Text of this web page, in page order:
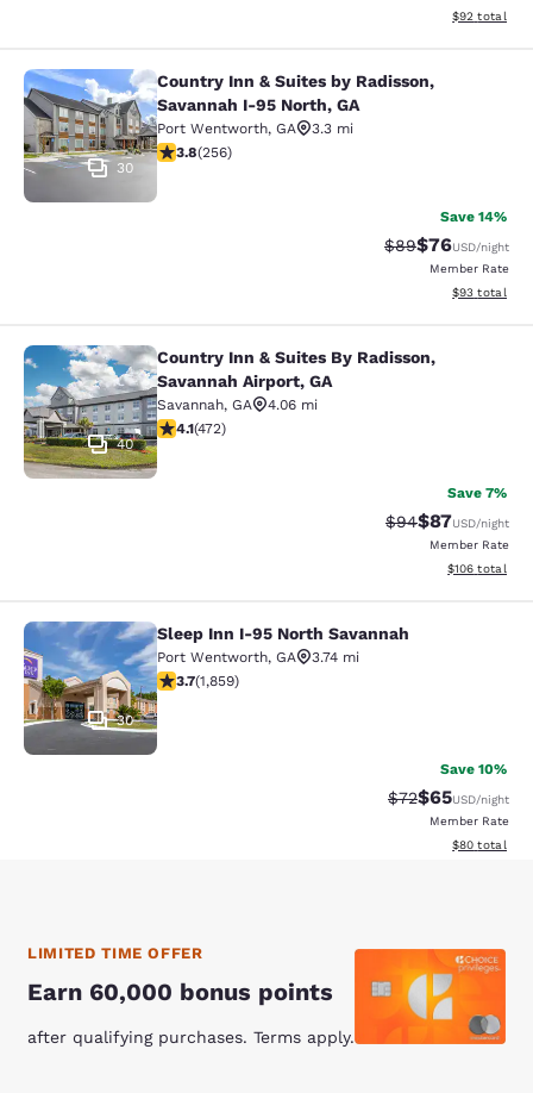
View
$92 total
Country Inn & Suites by Radisson,
30
Country Inn & Suites by Radisson,
Savannah I-95 North, GA
Port Wentworth, GA
3.3 mi
3.81 stars rating. Good. 256 reviews
3.8(256)
Save 14%
Strikethrough
$89Discounted
$76USD/night
Member Rate
View
$93 total
Country Inn & Suites By Radisson,
40
Country Inn & Suites By Radisson,
Savannah Airport, GA
Savannah, GA
4.06 mi
4.14 stars rating. Very Good. 472 reviews
4.1(472)
Save 7%
Strikethrough
$94Discounted
$87USD/night
Member Rate
View
$106 total
Sleep Inn I-95 North Savannah
30
Sleep Inn I-95 North Savannah
Port Wentworth, GA
3.74 mi
3.68 stars rating. Good. 1859 reviews
3.7(1,859)
Save 10%
Strikethrough
$72Discounted
$65USD/night
Member Rate
View
$80 total
LIMITED TIME OFFER
Earn 60,000 bonus points
after qualifying purchases. Terms apply.